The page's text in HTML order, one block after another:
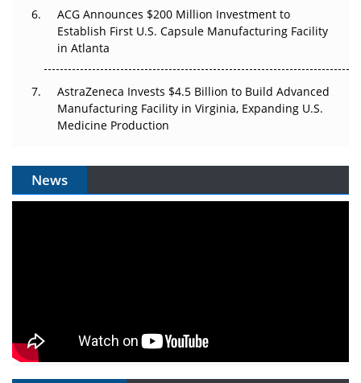
ACG Announces $200 Million Investment to
Establish First U.S. Capsule Manufacturing Facility
in Atlanta
AstraZeneca Invests $4.5 Billion to Build Advanced
Manufacturing Facility in Virginia, Expanding U.S.
Medicine Production
News